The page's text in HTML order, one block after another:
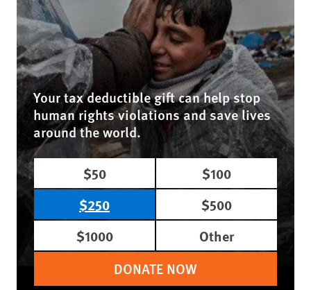
Your tax deductible gift can help stop
human rights violations and save lives
around the world.
$50
$100
$250
$500
$1000
Other
DONATE NOW